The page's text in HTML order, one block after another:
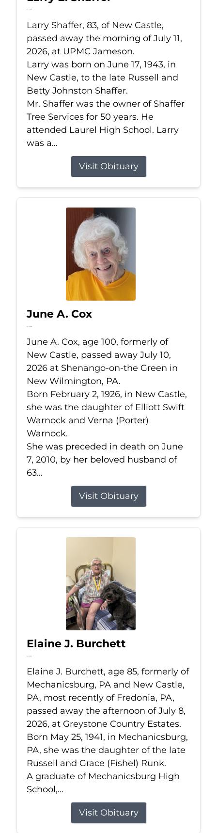
Jul 11, 2026
Larry Shaffer, 83, of New Castle,
passed away the morning of July 11,
2026, at UPMC Jameson.
Larry was born on June 17, 1943, in
New Castle, to the late Russell and
Betty Johnston Shaffer.
Mr. Shaffer was the owner of Shaffer
Tree Services for 50 years. He
attended Laurel High School. Larry
was a...
Visit Obituary
June A. Cox
Jul 10, 2026
June A. Cox, age 100, formerly of
New Castle, passed away July 10,
2026 at Shenango-on-the Green in
New Wilmington, PA.
Born February 2, 1926, in New Castle,
she was the daughter of Elliott Swift
Warnock and Verna (Porter)
Warnock.
She was preceded in death on June
7, 2010, by her beloved husband of
63...
Visit Obituary
Elaine J. Burchett
Jul 8, 2026
Elaine J. Burchett, age 85, formerly of
Mechanicsburg, PA and New Castle,
PA, most recently of Fredonia, PA,
passed away the afternoon of July 8,
2026, at Greystone Country Estates.
Born May 25, 1941, in Mechanicsburg,
PA, she was the daughter of the late
Russell and Grace (Fishel) Runk.
A graduate of Mechanicsburg High
School,...
Visit Obituary